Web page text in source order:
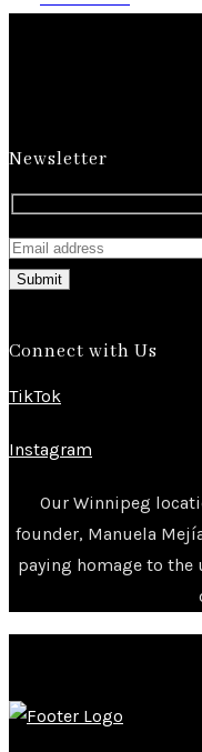
Newsletter
Submit
Connect with Us
TikTok
Instagram
Our Winnipeg
founder, Manuela
paying homage to